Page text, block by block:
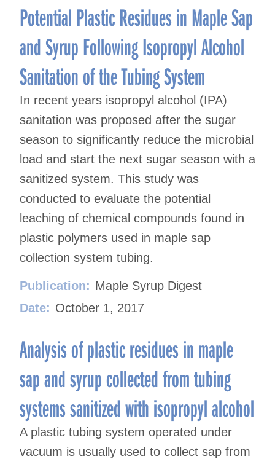
Potential Plastic Residues in Maple Sap
and Syrup Following Isopropyl Alcohol
Sanitation of the Tubing System
In recent years isopropyl alcohol (IPA)
sanitation was proposed after the sugar
season to significantly reduce the microbial
load and start the next sugar season with a
sanitized system. This study was
conducted to evaluate the potential
leaching of chemical compounds found in
plastic polymers used in maple sap
collection system tubing.
Publication: Maple Syrup Digest
Date: October 1, 2017
Analysis of plastic residues in maple
sap and syrup collected from tubing
systems sanitized with isopropyl alcohol
A plastic tubing system operated under
vacuum is usually used to collect sap from